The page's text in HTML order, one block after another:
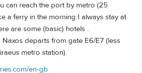
can reach the port by metro (25
a ferry in the morning I always stay at
are some (basic) hotels .
departs from gate E6/E7 (less
metro station).
en-gb